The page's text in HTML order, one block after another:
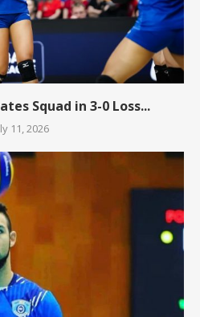
Squad in 3-0 Loss...
11, 2026